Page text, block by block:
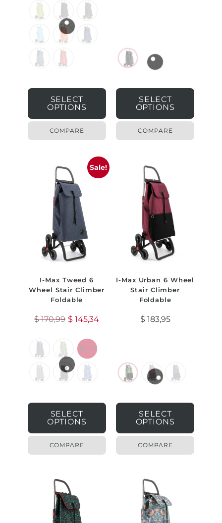
SELECT
OPTIONS
COMPARE
SELECT
OPTIONS
COMPARE
Sale!
I-Max Tweed 6
Wheel Stair Climber
Foldable
$170,99 $ 145,34
1014
SELECT
OPTIONS
COMPARE
I-Max Urban 6 Wheel
Stair Climber
Foldable
$ 183,95
SELECT
OPTIONS
COMPARE